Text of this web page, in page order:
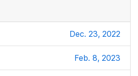
Dec. 23, 2022
Feb. 8, 2023